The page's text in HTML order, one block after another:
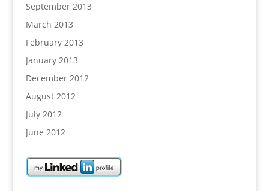
September 2013
March 2013
February 2013
January 2013
December 2012
August 2012
July 2012
June 2012